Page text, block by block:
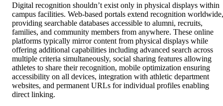
Digital recognition shouldn’t exist only in physical displays within
campus facilities. Web-based portals extend recognition worldwide,
providing searchable databases accessible to alumni, recruits,
families, and community members from anywhere. These online
platforms typically mirror content from physical displays while
offering additional capabilities including advanced search across
multiple criteria simultaneously, social sharing features allowing
athletes to share their recognition, mobile optimization ensuring
accessibility on all devices, integration with athletic department
websites, and permanent URLs for individual profiles enabling
direct linking.